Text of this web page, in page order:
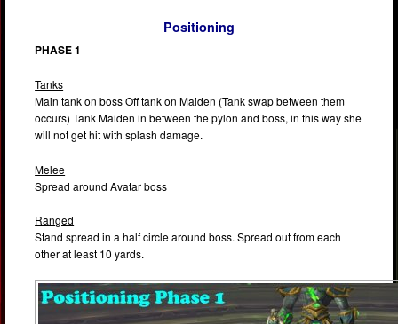
Positioning
PHASE 1
Tanks
Main tank on boss Off tank on Maiden (Tank swap between them
occurs) Tank Maiden in between the pylon and boss, in this way she
will not get hit with splash damage.
Melee
Spread around Avatar boss
Ranged
Stand spread in a half circle around boss. Spread out from each
other at least 10 yards.